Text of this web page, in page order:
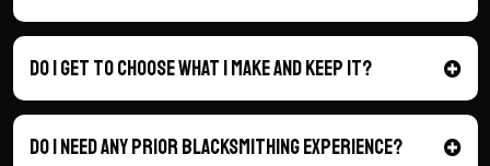
Do I get to choose what I make and keep it?
Do I need any prior blacksmithing experience?